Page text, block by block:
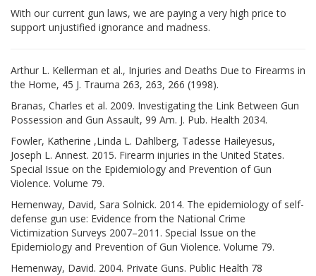
With our current gun laws, we are paying a very high price to
support unjustified ignorance and madness.
Arthur L. Kellerman et al., Injuries and Deaths Due to Firearms in
the Home, 45 J. Trauma 263, 263, 266 (1998).
Branas, Charles et al. 2009. Investigating the Link Between Gun
Possession and Gun Assault, 99 Am. J. Pub. Health 2034.
Fowler, Katherine ,Linda L. Dahlberg, Tadesse Haileyesus,
Joseph L. Annest. 2015. Firearm injuries in the United States.
Special Issue on the Epidemiology and Prevention of Gun
Violence. Volume 79.
Hemenway, David, Sara Solnick. 2014. The epidemiology of self-
defense gun use: Evidence from the National Crime
Victimization Surveys 2007–2011. Special Issue on the
Epidemiology and Prevention of Gun Violence. Volume 79.
Hemenway, David. 2004. Private Guns. Public Health 78